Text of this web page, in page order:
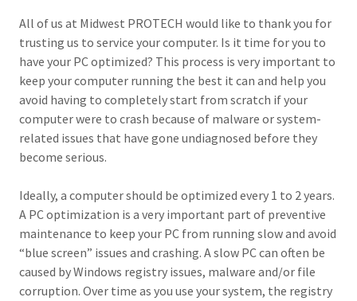
All of us at Midwest PROTECH would like to thank you for
trusting us to service your computer. Is it time for you to
have your PC optimized? This process is very important to
keep your computer running the best it can and help you
avoid having to completely start from scratch if your
computer were to crash because of malware or system-
related issues that have gone undiagnosed before they
become serious.
Ideally, a computer should be optimized every 1 to 2 years.
A PC optimization is a very important part of preventive
maintenance to keep your PC from running slow and avoid
“blue screen” issues and crashing. A slow PC can often be
caused by Windows registry issues, malware and/or file
corruption. Over time as you use your system, the registry